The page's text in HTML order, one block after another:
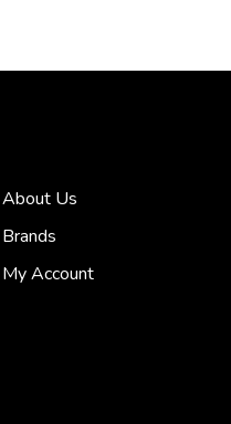
About Us
Brands
My Account